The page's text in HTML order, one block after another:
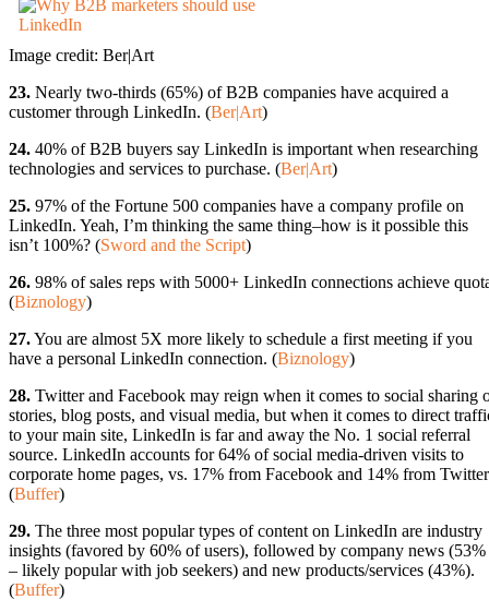
Image credit: Ber|Art
23. Nearly two-thirds (65%) of B2B companies have acquired a
customer through LinkedIn. (Ber|Art)
24. 40% of B2B buyers say LinkedIn is important when researching
technologies and services to purchase. (Ber|Art)
25. 97% of the Fortune 500 companies have a company profile on
LinkedIn. Yeah, I’m thinking the same thing–how is it possible this
isn’t 100%? (Sword and the Script)
26. 98% of sales reps with 5000+ LinkedIn connections achieve
(Biznology)
27.You are almost 5X more likely to schedule a first meeting if you
have a personal LinkedIn connection. (Biznology)
28. Twitter and Facebook may reign when it comes to social sharing
stories, blog posts, and visual media, but when it comes to direct
to your main site, LinkedIn is far and away the No. 1 social referral
source. LinkedIn accounts for 64% of social media-driven visits to
corporate home pages, vs. 17% from Facebook and 14% from
(Buffer)
29. The three most popular types of content on LinkedIn are industry
insights (favored by 60% of users), followed by company news (53%
– likely popular with job seekers) and new products/services (43%).
(Buffer)